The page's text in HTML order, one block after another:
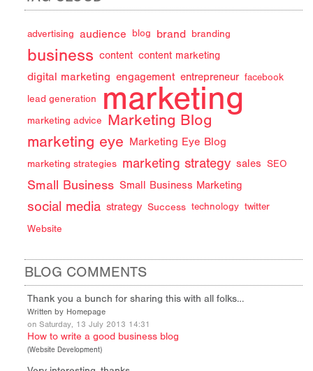
advertising audience blog brand branding
business content content marketing
digital marketing engagement entrepreneur facebook
lead generation marketing
marketing advice Marketing Blog
marketing eye
Marketing Eye Blog
marketing strategies marketing strategy sales SEO
Small Business Small Business Marketing
social media strategy Success technology twitter
Website
BLOG COMMENTS
Thank you a bunch for sharing this with all folks…
Written by Homepage
on Saturday, 13 July 2013 14:31
How to write a good business blog
(Website Development)